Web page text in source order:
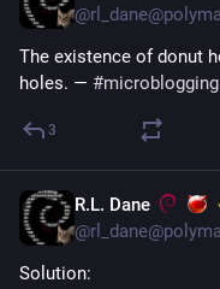
The existence of donut
holes. — #microblogging
3
R.L. Dane
Solution: